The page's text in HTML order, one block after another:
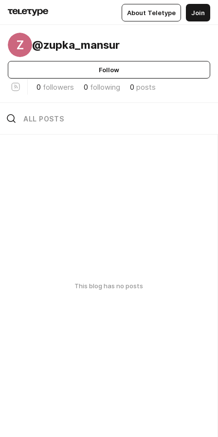
About Teletype Join
Z @zupka_mansur
Follow
0 followers 0 following 0 posts
ALL POSTS
This blog has no posts